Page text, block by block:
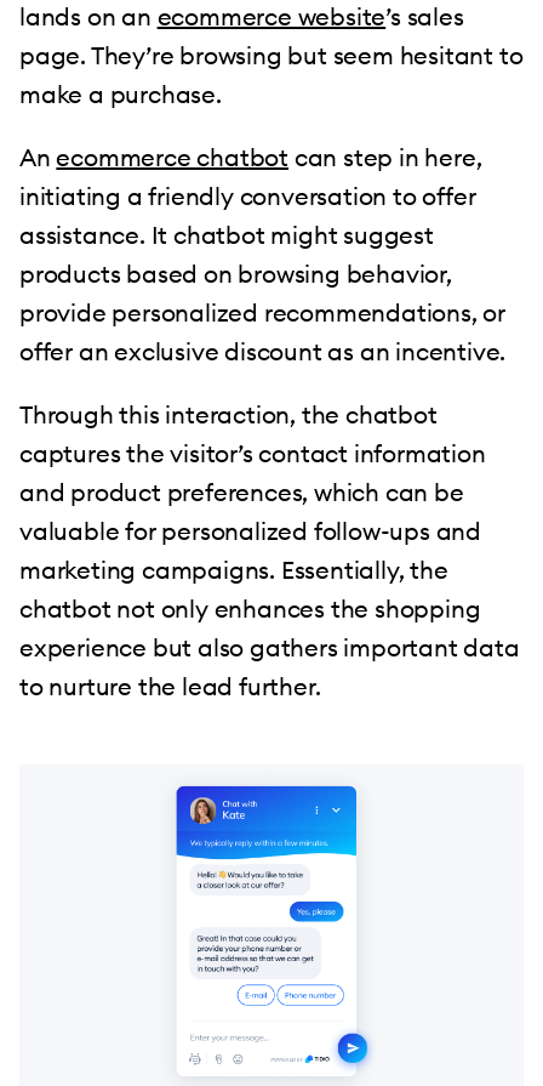
lands on an ecommerce website’s sales
page. They’re browsing but seem hesitant to
make a purchase.
Anecommerce chatbot can step in here,
initiating a friendly conversation to offer
assistance. It chatbot might suggest
products based on browsing behavior,
provide personalized recommendations, or
offer an exclusive discount as an incentive.
Through this interaction, the chatbot
captures the visitor’s contact information
and product preferences, which can be
valuable for personalized follow-ups and
marketing campaigns. Essentially, the
chatbot not only enhances the shopping
experience but also gathers important data
to nurture the lead further.